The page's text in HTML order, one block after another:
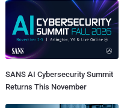
SANS AI Cybersecurity Summit
Returns This November